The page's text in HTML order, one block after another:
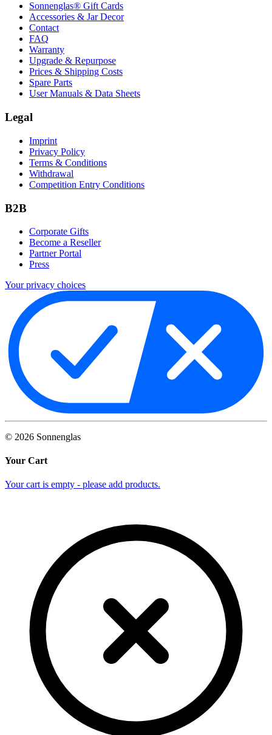
Sonnenglas® Gift Cards
Accessories & Jar Decor
Contact
FAQ
Warranty
Upgrade & Repurpose
Prices & Shipping Costs
Spare Parts
User Manuals & Data Sheets
Legal
Imprint
Privacy Policy
Terms & Conditions
Withdrawal
Competition Entry Conditions
B2B
Corporate Gifts
Become a Reseller
Partner Portal
Press
Your privacy choices
© 2026 Sonnenglas
Your Cart
Your cart is empty - please add products.